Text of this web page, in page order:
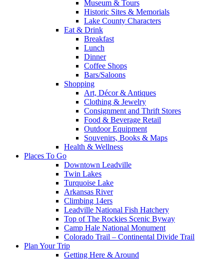
Museum & Tours
Historic Sites & Memorials
Lake County Characters
Eat & Drink
Breakfast
Lunch
Dinner
Coffee Shops
Bars/Saloons
Shopping
Art, Décor & Antiques
Clothing & Jewelry
Consignment and Thrift Stores
Food & Beverage Retail
Outdoor Equipment
Souvenirs, Books & Maps
Health & Wellness
Places To Go
Downtown Leadville
Twin Lakes
Turquoise Lake
Arkansas River
Climbing 14ers
Leadville National Fish Hatchery
Top of The Rockies Scenic Byway
Camp Hale National Monument
Colorado Trail – Continental Divide Trail
Plan Your Trip
Getting Here & Around